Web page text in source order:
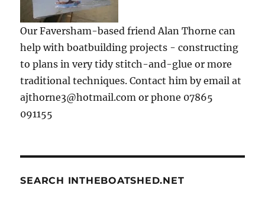
Our Faversham-based friend Alan Thorne can
help with boatbuilding projects - constructing
to plans in very tidy stitch-and-glue or more
traditional techniques. Contact him by email at
ajthorne3@hotmail.com or phone 07865
091155
SEARCH INTHEBOATSHED.NET